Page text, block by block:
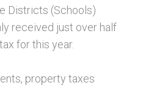
Districts (Schools)
received just over half
for this year.
property taxes